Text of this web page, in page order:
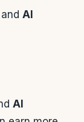
and AI
AI